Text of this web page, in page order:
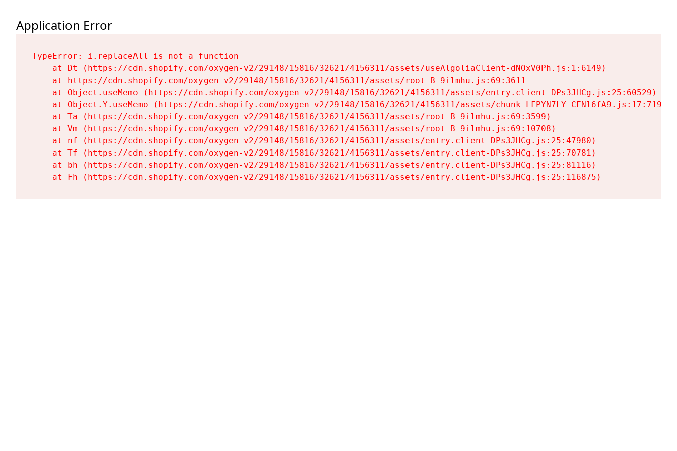
Application Error
TypeError: i.replaceAll is not a function
    at Dt (https://cdn.shopify.com/oxygen-v2/29148/15816/32621/4156311/assets/useAlgoliaClient-dNOxV0Ph.js:1:6149)
    at https://cdn.shopify.com/oxygen-v2/29148/15816/32621/4156311/assets/root-B-9ilmhu.js:69:3611
    at Object.useMemo (https://cdn.shopify.com/oxygen-v2/29148/15816/32621/4156311/assets/entry.client-DPs3JHCg.js:25:60529)
    at Object.Y.useMemo (https://cdn.shopify.com/oxygen-v2/29148/15816/32621/4156311/assets/chunk-LFPYN7LY-CFNl6fA9.js:17:7197)
    at Ta (https://cdn.shopify.com/oxygen-v2/29148/15816/32621/4156311/assets/root-B-9ilmhu.js:69:3599)
    at Vm (https://cdn.shopify.com/oxygen-v2/29148/15816/32621/4156311/assets/root-B-9ilmhu.js:69:10708)
    at nf (https://cdn.shopify.com/oxygen-v2/29148/15816/32621/4156311/assets/entry.client-DPs3JHCg.js:25:47980)
    at Tf (https://cdn.shopify.com/oxygen-v2/29148/15816/32621/4156311/assets/entry.client-DPs3JHCg.js:25:70781)
    at bh (https://cdn.shopify.com/oxygen-v2/29148/15816/32621/4156311/assets/entry.client-DPs3JHCg.js:25:81116)
    at Fh (https://cdn.shopify.com/oxygen-v2/29148/15816/32621/4156311/assets/entry.client-DPs3JHCg.js:25:116875)